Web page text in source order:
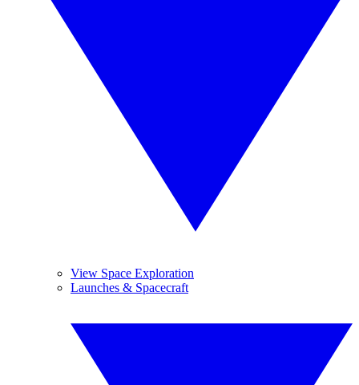
View Space Exploration
Launches & Spacecraft